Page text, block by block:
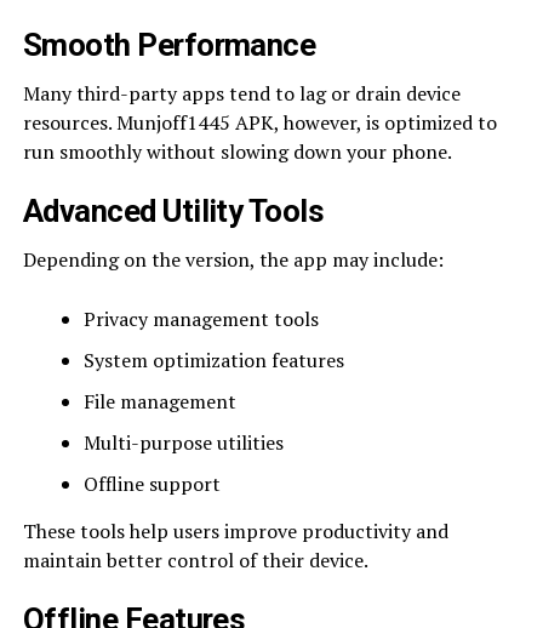
Smooth Performance
Many third-party apps tend to lag or drain device
resources. Munjoff1445 APK, however, is optimized to
run smoothly without slowing down your phone.
Advanced Utility Tools
Depending on the version, the app may include:
Privacy management tools
System optimization features
File management
Multi-purpose utilities
Offline support
These tools help users improve productivity and
maintain better control of their device.
Offline Features